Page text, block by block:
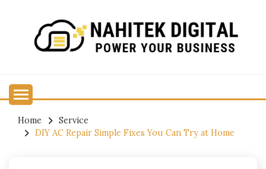
content
Home
Service
DIY AC Repair Simple Fixes You Can Try at Home